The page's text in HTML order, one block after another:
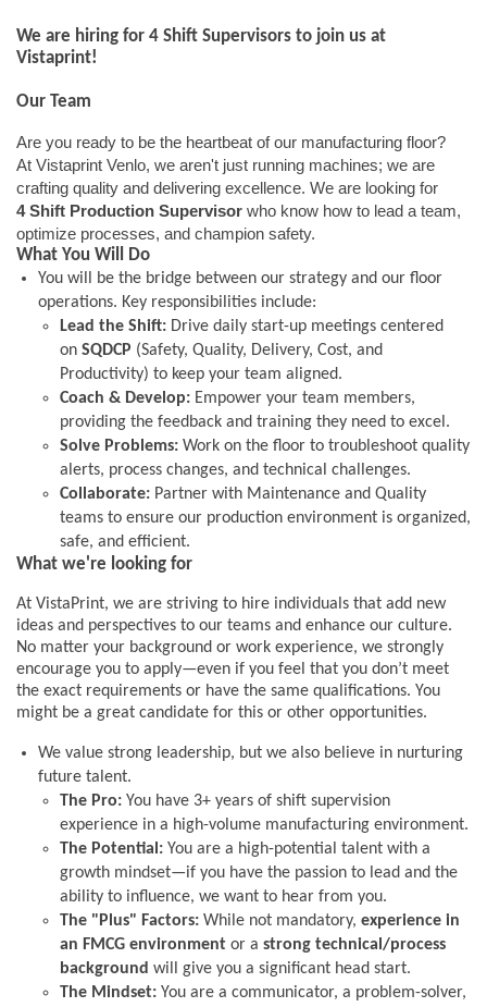
We are hiring for 4 Shift Supervisors to join us at
Vistaprint!
Our Team
Are you ready to be the heartbeat of our manufacturing floor?
At Vistaprint Venlo, we aren't just running machines; we are
crafting quality and delivering excellence. We are looking for
4 Shift Production Supervisor who know how to lead a team,
optimize processes, and champion safety.
What You Will Do
You will be the bridge between our strategy and our floor
operations. Key responsibilities include:
Lead the Shift: Drive daily start-up meetings centered
on SQDCP (Safety, Quality, Delivery, Cost, and
Productivity) to keep your team aligned.
Coach & Develop: Empower your team members,
providing the feedback and training they need to excel.
Solve Problems: Work on the floor to troubleshoot quality
alerts, process changes, and technical challenges.
Collaborate: Partner with Maintenance and Quality
teams to ensure our production environment is organized,
safe, and efficient.
What we're looking for
At VistaPrint, we are striving to hire individuals that add new
ideas and perspectives to our teams and enhance our culture.
No matter your background or work experience, we strongly
encourage you to apply—even if you feel that you don’t meet
the exact requirements or have the same qualifications. You
might be a great candidate for this or other opportunities.
We value strong leadership, but we also believe in nurturing
future talent.
The Pro: You have 3+ years of shift supervision
experience in a high-volume manufacturing environment.
The Potential: You are a high-potential talent with a
growth mindset—if you have the passion to lead and the
ability to influence, we want to hear from you.
The "Plus" Factors: While not mandatory, experience in
an FMCG environment or a strong technical/process
background will give you a significant head start.
The Mindset: You are a communicator, a problem-solver,